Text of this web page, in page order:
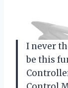
I never
be this